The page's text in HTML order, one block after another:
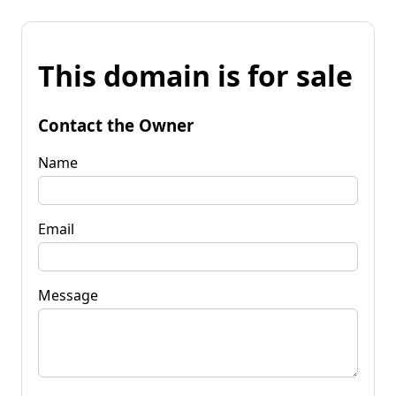
This domain is for sale
Contact the Owner
Name
Email
Message